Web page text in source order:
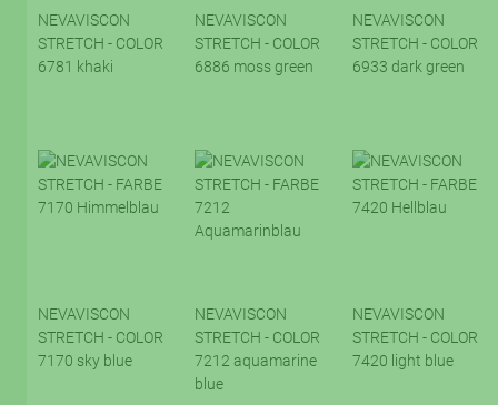
NEVAVISCON
STRETCH - COLOR
6781 khaki
NEVAVISCON
STRETCH - COLOR
6886 moss green
NEVAVISCON
STRETCH - COLOR
6933 dark green
NEVAVISCON
STRETCH - COLOR
7170 sky blue
NEVAVISCON
STRETCH - COLOR
7212 aquamarine
blue
NEVAVISCON
STRETCH - COLOR
7420 light blue